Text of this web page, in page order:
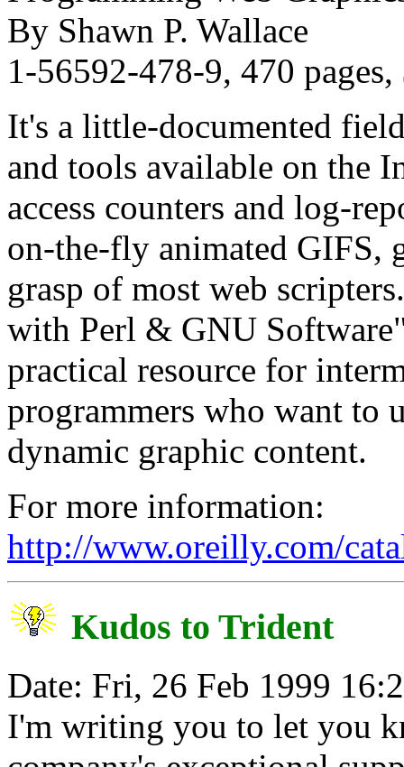
By Shawn P. Wallace
1-56592-478-9, 470
It's a little-documented
and tools available on the
access counters and log-
on-the-fly animated GIFS,
grasp of most web
with Perl & GNU
practical resource for
programmers who want to
dynamic graphic content.
For more information:
http://www.oreilly.com/
Kudos to Trident
Date: Fri, 26 Feb 1999
I'm writing you to let you